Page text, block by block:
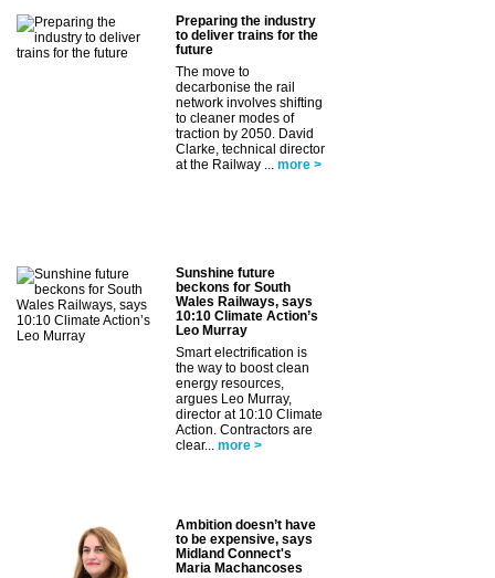
Preparing the industry
to deliver trains for the
future
The move to
decarbonise the rail
network involves shifting
to cleaner modes of
traction by 2050. David
Clarke, technical director
at the Railway ...
more >
Sunshine future
beckons for South
Wales Railways, says
10:10 Climate Action’s
Leo Murray
Smart electrification is
the way to boost clean
energy resources,
argues Leo Murray,
director at 10:10 Climate
Action. Contractors are
clear...
more >
Ambition doesn’t have
to be expensive, says
Midland Connect's
Maria Machancoses